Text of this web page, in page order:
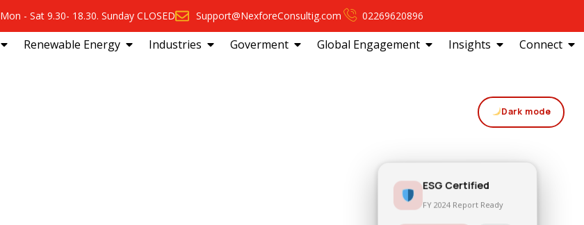
Mon - Sat 9.30- 18.30. Sunday CLOSED Support@NexforeConsultig.com 02269620896
Renewable Energy Industries Goverment Global Engagement Insights Connect
Dark mode
ESG Certified
FY 2024 Report Ready